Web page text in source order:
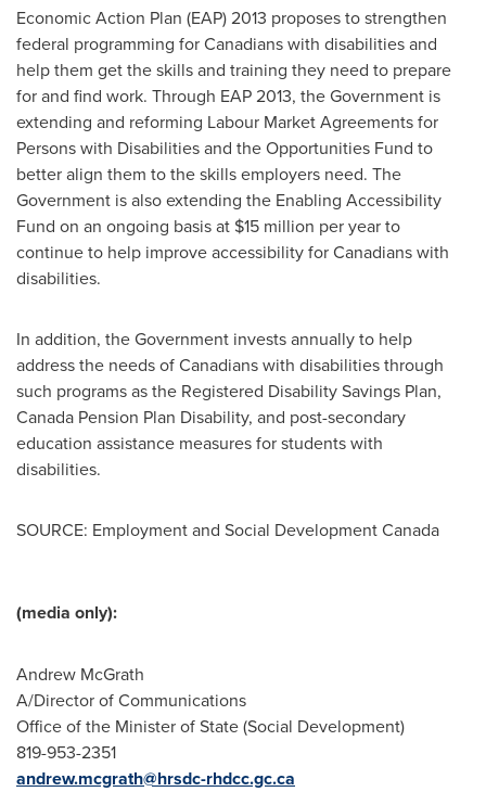
Economic Action Plan (EAP) 2013 proposes to strengthen
federal programming for Canadians with disabilities and
help them get the skills and training they need to prepare
for and find work. Through EAP 2013, the Government is
extending and reforming Labour Market Agreements for
Persons with Disabilities and the Opportunities Fund to
better align them to the skills employers need. The
Government is also extending the Enabling Accessibility
Fund on an ongoing basis at $15 million per year to
continue to help improve accessibility for Canadians with
disabilities.
In addition, the Government invests annually to help
address the needs of Canadians with disabilities through
such programs as the Registered Disability Savings Plan,
Canada Pension Plan Disability, and post-secondary
education assistance measures for students with
disabilities.
SOURCE: Employment and Social Development Canada
(media only):
Andrew McGrath
A/Director of Communications
Office of the Minister of State (Social Development)
819-953-2351
andrew.mcgrath@hrsdc-rhdcc.gc.ca